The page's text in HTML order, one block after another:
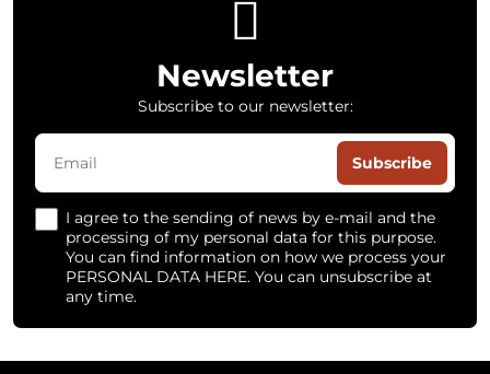
Newsletter
Subscribe to our newsletter:
Subscribe
I agree to the sending of news by e-mail and the
processing of my personal data for this purpose.
You can find information on how we process your
PERSONAL DATA HERE. You can unsubscribe at
any time.